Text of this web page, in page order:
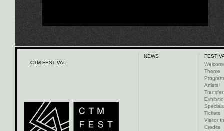
CTM FESTIVAL
NEWS
Theme
Artists
Transfer
Specials
Tickets
Visitor
Credits